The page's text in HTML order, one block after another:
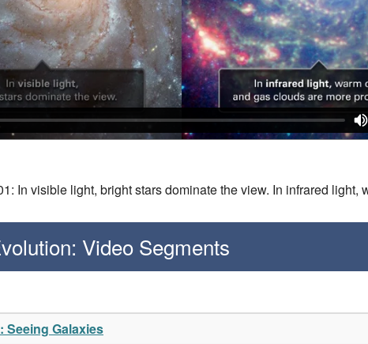
In visible light, bright stars dominate the view. In infrared light,
Video Segments
Seeing Galaxies